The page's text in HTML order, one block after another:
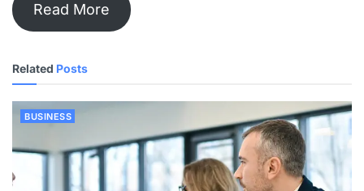
Read More
Related Posts
BUSINESS